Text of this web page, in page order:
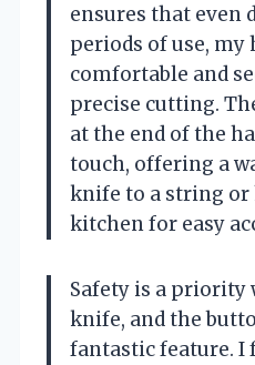
ensures that even
periods of use, my
comfortable and
precise cutting.
at the end of the
touch, offering a
knife to a string
kitchen for easy
Safety is a priority
knife, and the
fantastic feature. I